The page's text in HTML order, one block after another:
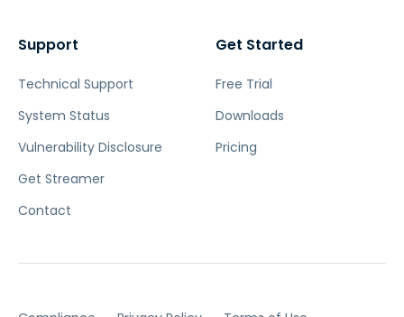
Support
Technical Support
System Status
Vulnerability Disclosure
Get Streamer
Contact
Get Started
Free Trial
Downloads
Pricing